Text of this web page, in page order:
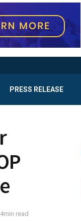
PRESS RELEASE
read